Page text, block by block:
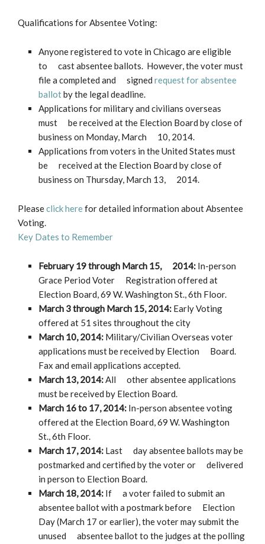
Qualifications for Absentee Voting:
Anyone registered to vote in Chicago are eligible
to cast absentee ballots. However, the voter must
file a completed and signed request for absentee
ballotby the legal deadline.
Applications for military and civilians overseas
must be received at the Election Board by close of
business on Monday, March 10, 2014.
Applications from voters in the United States must
be received at the Election Board by close of
business on Thursday, March 13, 2014.
Pleaseclick herefor detailed information about Absentee
Voting.
Key Dates to Remember
February 19 through March 15, 2014: In-person
Grace Period Voter Registration offered at
Election Board, 69 W. Washington St., 6th Floor.
March 3 through March 15, 2014: Early Voting
offered at 51 sites throughout the city
March 10, 2014: Military/Civilian Overseas voter
applications must be received by Election Board.
Fax and email applications accepted.
March 13, 2014:All other absentee applications
must be received by Election Board.
March 16 to 17, 2014: In-person absentee voting
offered at the Election Board, 69 W. Washington
St., 6th Floor.
March 17, 2014: Last day absentee ballots may be
postmarked and certified by the voter or delivered
in person to Election Board.
March 18, 2014: If a voter failed to submit an
absentee ballot with a postmark before Election
Day (March 17 or earlier), the voter may submit the
unused absentee ballot to the judges at the polling